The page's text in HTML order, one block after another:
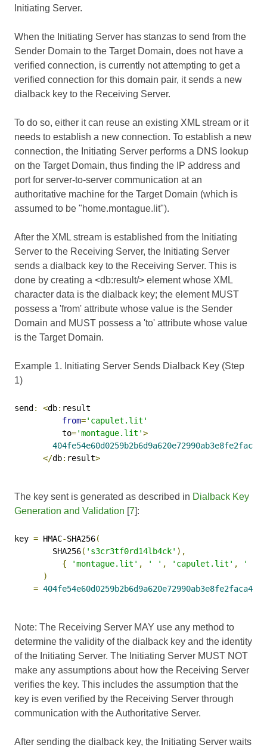
Initiating Server.
When the Initiating Server has stanzas to send from the
Sender Domain to the Target Domain, does not have a
verified connection, is currently not attempting to get a
verified connection for this domain pair, it sends a new
dialback key to the Receiving Server.
To do so, either it can reuse an existing XML stream or it
needs to establish a new connection. To establish a new
connection, the Initiating Server performs a DNS lookup
on the Target Domain, thus finding the IP address and
port for server-to-server communication at an
authoritative machine for the Target Domain (which is
assumed to be "home.montague.lit").
After the XML stream is established from the Initiating
Server to the Receiving Server, the Initiating Server
sends a dialback key to the Receiving Server. This is
done by creating a <db:result/> element whose XML
character data is the dialback key; the element MUST
possess a 'from' attribute whose value is the Sender
Domain and MUST possess a 'to' attribute whose value
is the Target Domain.
Example 1. Initiating Server Sends Dialback Key (Step
1)
send : <db: result
from='capulet.lit'
          to
='montague.lit'>
</db: result>
The key sent is generated as described in Dialback Key
Generation and Validation [7]:
key = HMAC-SHA256(
        SHA256
( 's3cr3tf0rd14lb4ck' ),
{
'montague.lit' , ' ' , 'capulet.lit' , ' '
)
=
Note: The Receiving Server MAY use any method to
determine the validity of the dialback key and the identity
of the Initiating Server. The Initiating Server MUST NOT
make any assumptions about how the Receiving Server
verifies the key. This includes the assumption that the
key is even verified by the Receiving Server through
communication with the Authoritative Server.
After sending the dialback key, the Initiating Server waits